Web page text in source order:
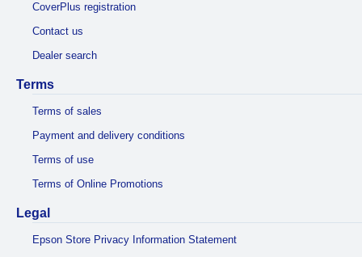
CoverPlus registration
Contact us
Dealer search
Terms
Terms of sales
Payment and delivery conditions
Terms of use
Terms of Online Promotions
Legal
Epson Store Privacy Information Statement